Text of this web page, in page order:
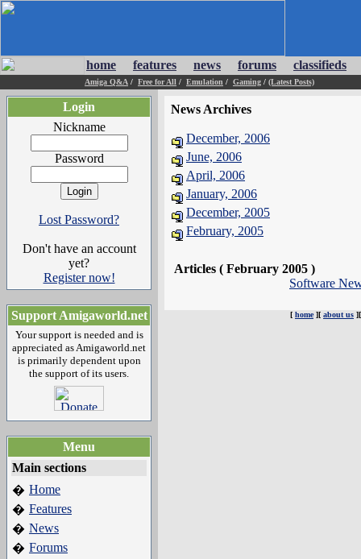
home features news forums classifieds
Amiga Q&A / Free for All / Emulation / Gaming / (Latest Posts)
Login
Nickname
Password
Lost Password?
Don't have an account
yet?
Register now!
Support Amigaworld.net
Your support is needed and is
appreciated as Amigaworld.net
is primarily dependent upon
the support of its users.
Menu
Main sections
� Home
� Features
� News
� Forums
News Archives
December, 2006
June, 2006
April, 2006
January, 2006
December, 2005
February, 2005
Articles ( February 2005 )
Software
[ home][ about us